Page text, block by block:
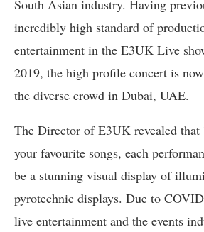
South Asian industry. Having
incredibly high standard of
entertainment in the E3UK Live
2019, the high profile concert is
the diverse crowd in Dubai, UAE.
The Director of E3UK revealed
your favourite songs, each
be a stunning visual display of
pyrotechnic displays. Due to
live entertainment and the events